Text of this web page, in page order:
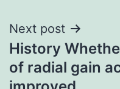
Next post
History
of radial gain